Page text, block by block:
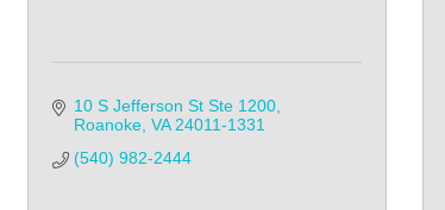
10 S Jefferson St Ste 1200
Roanoke VA 24011-1331
(540) 982-2444